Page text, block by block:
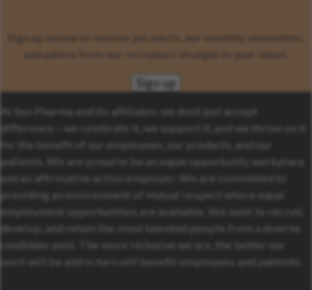
Sign up below to receive job alerts, our monthly newsletter,
and advice from our recruiters straight to your inbox.
Sign up
At Sun Pharma and its affiliates, we don’t just accept
difference – we celebrate it, we support it, and we thrive on it
for the benefit of our employees, our products, and our
patients. We are proud to be an equal opportunity workplace
and an affirmative action employer. We are committed to
providing an environment of mutual respect where equal
employment opportunities are available. We seek to recruit,
develop, and retain the most talented people from a diverse
candidate pool. The more inclusive we are, the better our
work will be and in turn will benefit employees and patients.